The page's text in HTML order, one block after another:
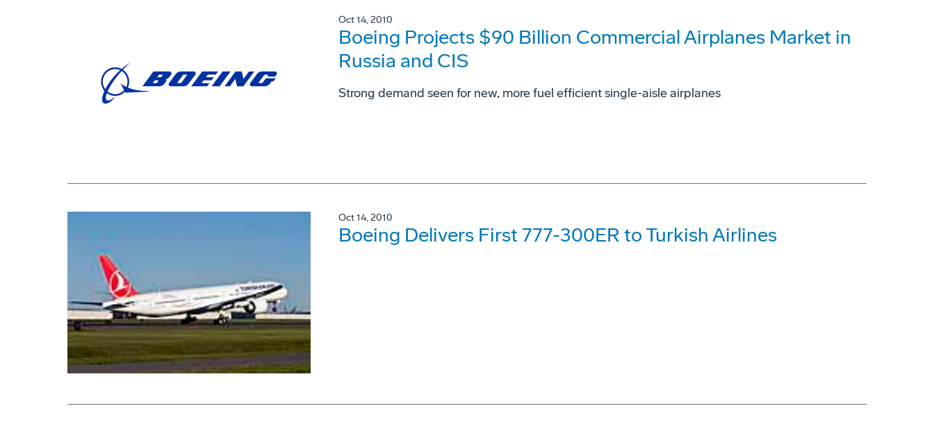
Oct 14, 2010
Boeing Projects $90 Billion Commercial Airplanes Market in
Russia and CIS
Strong demand seen for new, more fuel efficient single-aisle airplanes
Oct 14, 2010
Boeing Delivers First 777-300ER to Turkish Airlines